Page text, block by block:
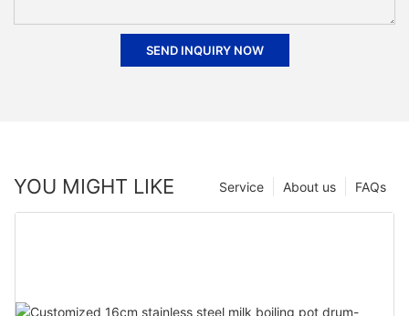
SEND INQUIRY NOW
YOU MIGHT LIKE FAQs
About us
Service